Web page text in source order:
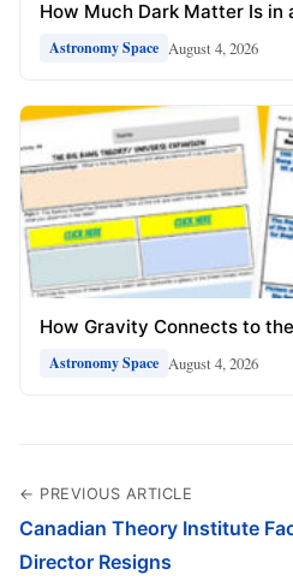
How Much Dark Matter Is in
Astronomy Space August 4, 2026
How Gravity Connects to
Astronomy Space August 4, 2026
← PREVIOUS ARTICLE
Canadian Theory Institute
Director Resigns